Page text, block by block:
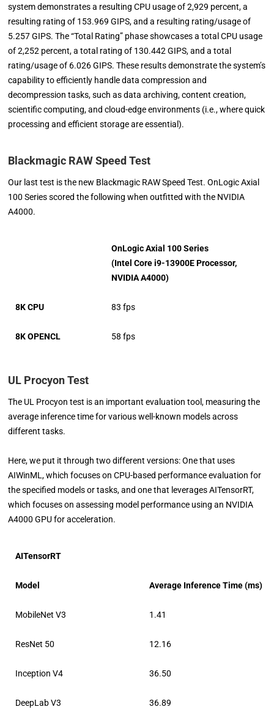
system demonstrates a resulting CPU usage of 2,929 percent, a
resulting rating of 153.969 GIPS, and a resulting rating/usage of
5.257 GIPS. The “Total Rating” phase showcases a total CPU usage
of 2,252 percent, a total rating of 130.442 GIPS, and a total
rating/usage of 6.026 GIPS. These results demonstrate the system’s
capability to efficiently handle data compression and
decompression tasks, such as data archiving, content creation,
scientific computing, and cloud-edge environments (i.e., where quick
processing and efficient storage are essential).
Blackmagic RAW Speed Test
Our last test is the new Blackmagic RAW Speed Test. OnLogic Axial
100 Series scored the following when outfitted with the NVIDIA
A4000.
OnLogic Axial 100 Series
(Intel Core i9-13900E Processor,
NVIDIA A4000)
8K CPU 83 fps
8K OPENCL 58 fps
UL Procyon Test
The UL Procyon test is an important evaluation tool, measuring the
average inference time for various well-known models across
different tasks.
Here, we put it through two different versions: One that uses
AIWinML, which focuses on CPU-based performance evaluation for
the specified models or tasks, and one that leverages AITensorRT,
which focuses on assessing model performance using an NVIDIA
A4000 GPU for acceleration.
AITensorRT
Model Average Inference Time (ms)
MobileNet V3 1.41
ResNet 50 12.16
Inception V4 36.50
DeepLab V3 36.89